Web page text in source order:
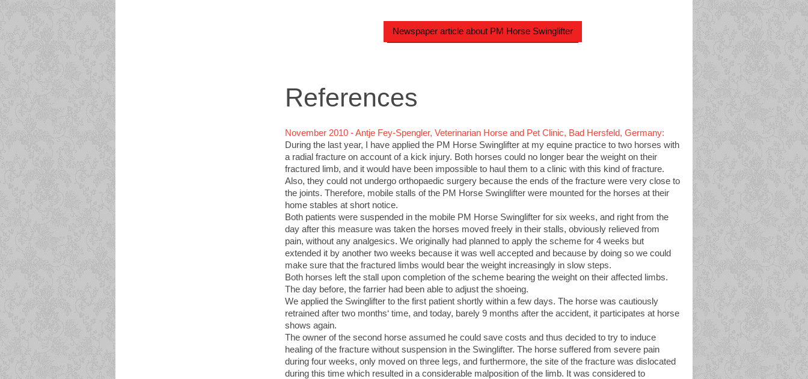
Newspaper article about PM Horse Swinglifter
References
November 2010 - Antje Fey-Spengler, Veterinarian Horse and Pet Clinic, Bad Hersfeld, Germany:
During the last year, I have applied the PM Horse Swinglifter at my equine practice to two horses with
a radial fracture on account of a kick injury. Both horses could no longer bear the weight on their
fractured limb, and it would have been impossible to haul them to a clinic with this kind of fracture.
Also, they could not undergo orthopaedic surgery because the ends of the fracture were very close to
the joints. Therefore, mobile stalls of the PM Horse Swinglifter were mounted for the horses at their
home stables at short notice.
Both patients were suspended in the mobile PM Horse Swinglifter for six weeks, and right from the
day after this measure was taken the horses moved freely in their stalls, obviously relieved from
pain, without any analgesics. We originally had planned to apply the scheme for 4 weeks but
extended it by another two weeks because it was well accepted and because by doing so we could
make sure that the fractured limbs would bear the weight increasingly in slow steps.
Both horses left the stall upon completion of the scheme bearing the weight on their affected limbs.
The day before, the farrier had been able to adjust the shoeing.
We applied the Swinglifter to the first patient shortly within a few days. The horse was cautiously
retrained after two months‘ time, and today, barely 9 months after the accident, it participates at horse
shows again.
The owner of the second horse assumed he could save costs and thus decided to try to induce
healing of the fracture without suspension in the Swinglifter. The horse suffered from severe pain
during four weeks, only moved on three legs, and furthermore, the site of the fracture was dislocated
during this time which resulted in a considerable malposition of the limb. It was considered to